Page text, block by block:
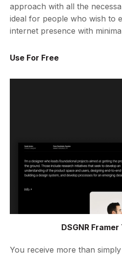
approach with all the
ideal for people who wish to
internet presence with
Use For Free
DSGNR
You receive more than